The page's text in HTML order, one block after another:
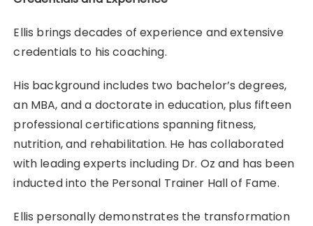
Ellis brings decades of experience and extensive
credentials to his coaching.
His background includes two bachelor’s degrees,
an MBA, and a doctorate in education, plus fifteen
professional certifications spanning fitness,
nutrition, and rehabilitation. He has collaborated
with leading experts including Dr. Oz and has been
inducted into the Personal Trainer Hall of Fame.
Ellis personally demonstrates the transformation